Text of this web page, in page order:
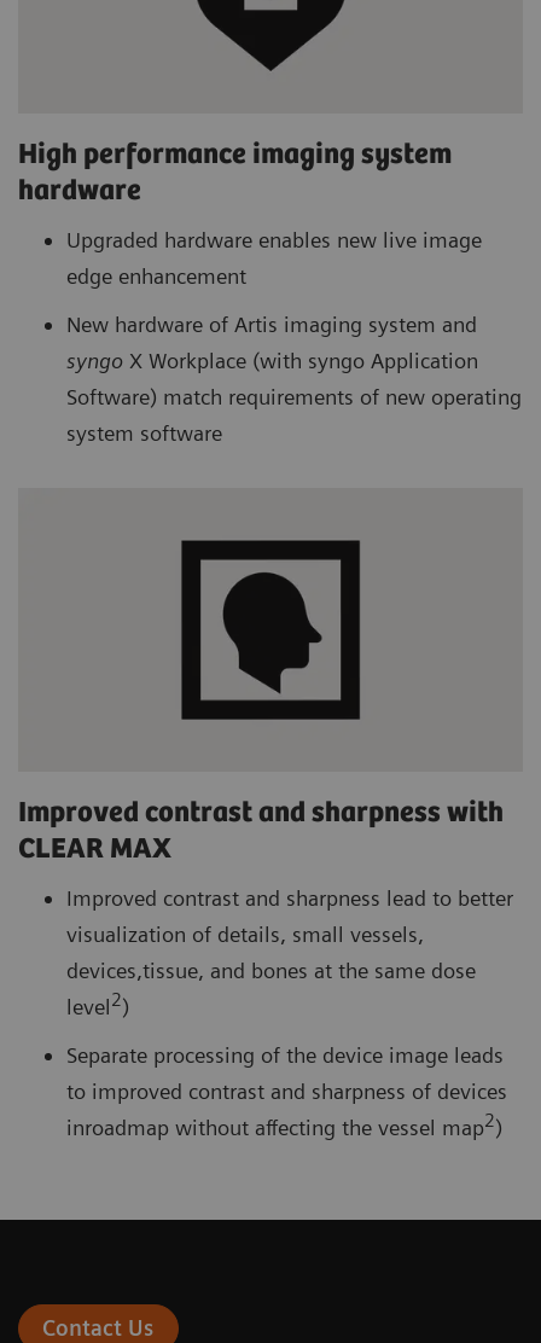
High performance imaging system
hardware
Upgraded hardware enables new live image
edge enhancement
New hardware of Artis imaging system and
syngo X Workplace (with syngo Application
Software) match requirements of new operating
system software
Improved contrast and sharpness with
CLEAR MAX
Improved contrast and sharpness lead to better
visualization of details, small vessels,
devices,tissue, and bones at the same dose
level2)
Separate processing of the device image leads
to improved contrast and sharpness of devices
inroadmap without affecting the vessel map2)
Contact Us